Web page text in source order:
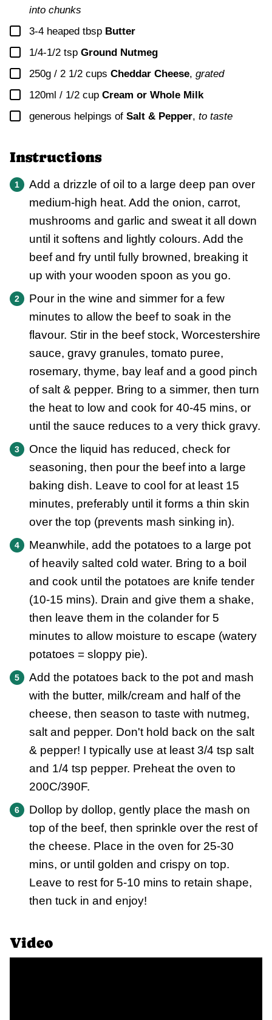
into chunks
▢
3-4 heaped tbsp Butter
▢
1/4-1/2 tsp Ground Nutmeg
▢
250g / 2 1/2 cups Cheddar Cheese, grated
▢
120ml / 1/2 cup Cream or Whole Milk
▢
generous helpings of Salt & Pepper, to taste
Instructions
Add a drizzle of oil to a large deep pan over
medium-high heat. Add the onion, carrot,
mushrooms and garlic and sweat it all down
until it softens and lightly colours. Add the
beef and fry until fully browned, breaking it
up with your wooden spoon as you go.
Pour in the wine and simmer for a few
minutes to allow the beef to soak in the
flavour. Stir in the beef stock, Worcestershire
sauce, gravy granules, tomato puree,
rosemary, thyme, bay leaf and a good pinch
of salt & pepper. Bring to a simmer, then turn
the heat to low and cook for 40-45 mins, or
until the sauce reduces to a very thick gravy.
Once the liquid has reduced, check for
seasoning, then pour the beef into a large
baking dish. Leave to cool for at least 15
minutes, preferably until it forms a thin skin
over the top (prevents mash sinking in).
Meanwhile, add the potatoes to a large pot
of heavily salted cold water. Bring to a boil
and cook until the potatoes are knife tender
(10-15 mins). Drain and give them a shake,
then leave them in the colander for 5
minutes to allow moisture to escape (watery
potatoes = sloppy pie).
Add the potatoes back to the pot and mash
with the butter, milk/cream and half of the
cheese, then season to taste with nutmeg,
salt and pepper. Don't hold back on the salt
& pepper! I typically use at least 3/4 tsp salt
and 1/4 tsp pepper. Preheat the oven to
200C/390F.
Dollop by dollop, gently place the mash on
top of the beef, then sprinkle over the rest of
the cheese. Place in the oven for 25-30
mins, or until golden and crispy on top.
Leave to rest for 5-10 mins to retain shape,
then tuck in and enjoy!
Video